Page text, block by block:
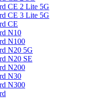
CE 2 Lite 5G
CE 3 Lite 5G
CE
N10
N100
N20 5G
N20 SE
N200
N30
N300